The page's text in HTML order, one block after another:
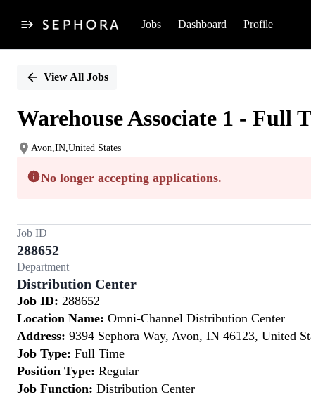
Jobs Dashboard Profile
PositionView All Jobs
Warehouse Associate 1 - Full
Avon,IN,United States
No longer accepting applications.
Job ID
288652
Department
Distribution Center
Job ID: 288652
Location Name: Omni-Channel Distribution Center
Address: 9394 Sephora Way, Avon, IN 46123, United
Job Type: Full Time
Position Type: Regular
Job Function: Distribution Center